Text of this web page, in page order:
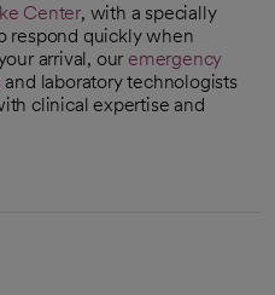
Center, with a specially
respond quickly when
arrival, our emergency
and laboratory technologists
clinical expertise and